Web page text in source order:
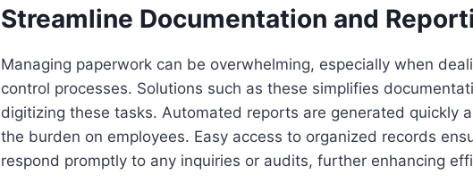
Streamline Documentation and
Managing paperwork can be overwhelming, especially when
control processes. Solutions such as these simplifies
digitizing these tasks. Automated reports are generated quickly
the burden on employees. Easy access to organized records
respond promptly to any inquiries or audits, further enhancing